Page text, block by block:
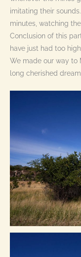
imitating their
minutes, watching
Conclusion of this
have just had too
We made our way to
long cherished